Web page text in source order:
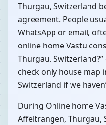
Thurgau, Switzerland
agreement. People
WhatsApp or email,
online home Vastu
Thurgau,
check only house map
Switzerland if we
During Online home
Affeltrangen, Thurgau,